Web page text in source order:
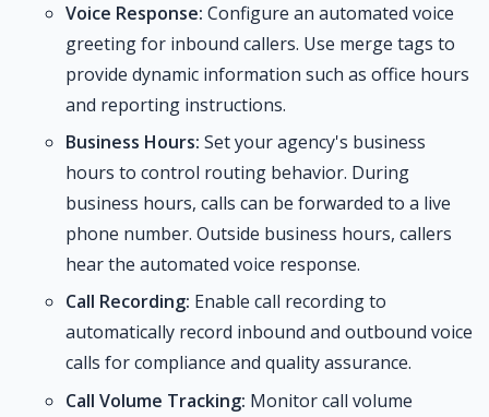
Voice Response: Configure an automated voice
greeting for inbound callers. Use merge tags to
provide dynamic information such as office hours
and reporting instructions.
Business Hours: Set your agency's business
hours to control routing behavior. During
business hours, calls can be forwarded to a live
phone number. Outside business hours, callers
hear the automated voice response.
Call Recording: Enable call recording to
automatically record inbound and outbound voice
calls for compliance and quality assurance.
Call Volume Tracking: Monitor call volume